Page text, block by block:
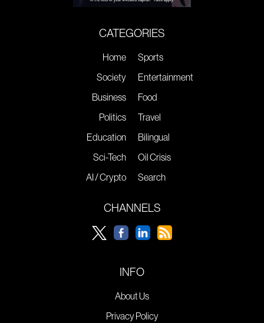
CATEGORIES
Home
Society
Business
Politics
Education
Sci-Tech
AI / Crypto
Sports
Entertainment
Food
Travel
Bilingual
Oil Crisis
Search
CHANNELS
INFO
About Us
Privacy Policy